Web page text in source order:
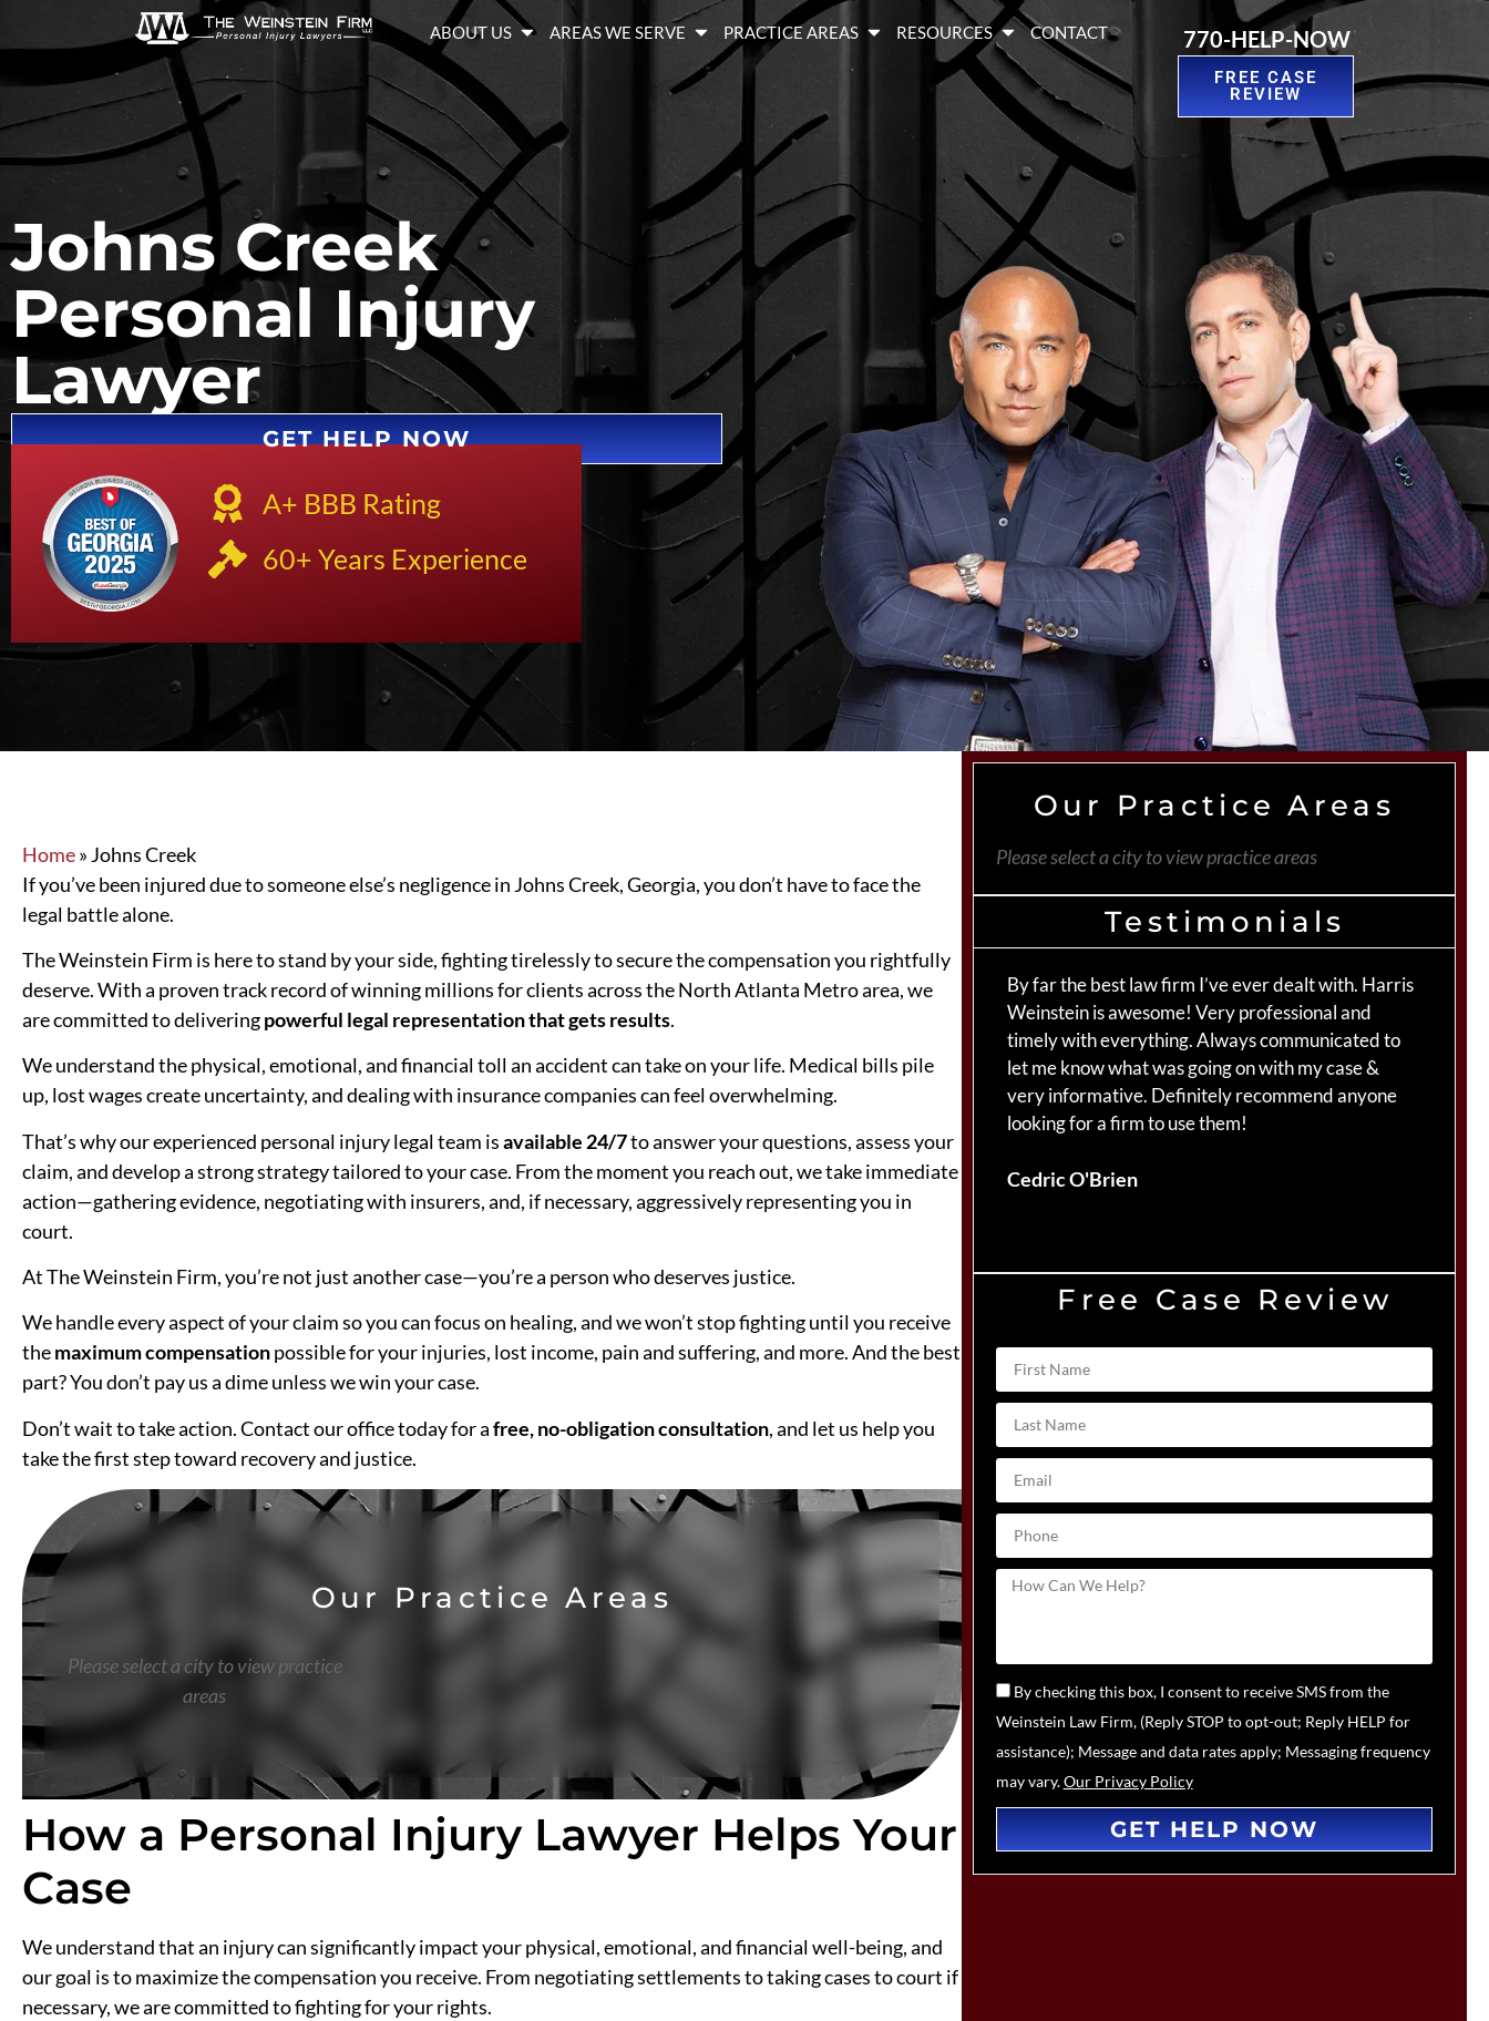
ABOUT US AREAS WE SERVE PRACTICE AREAS RESOURCES CONTACT 770-HELP-NOW
FREE CASE
REVIEW
Johns Creek
Personal Injury
Lawyer
GET HELP NOW
A+ BBB Rating
60+ Years Experience
Home» Johns Creek
If you’ve been injured due to someone else’s negligence in Johns Creek, Georgia, you don’t have to face the
legal battle alone.
The Weinstein Firm is here to stand by your side, fighting tirelessly to secure the compensation you rightfully
deserve. With a proven track record of winning millions for clients across the North Atlanta Metro area, we
are committed to deliveringpowerful legal representation that gets results.
We understand the physical, emotional, and financial toll an accident can take on your life. Medical bills pile
up, lost wages create uncertainty, and dealing with insurance companies can feel overwhelming.
That’s why our experienced personal injury legal team isavailable 24/7to answer your questions, assess your
claim, and develop a strong strategy tailored to your case. From the moment you reach out, we take immediate
action—gathering evidence, negotiating with insurers, and, if necessary, aggressively representing you in
court.
At The Weinstein Firm, you’re not just another case—you’re a person who deserves justice.
We handle every aspect of your claim so you can focus on healing, and we won’t stop fighting until you receive
themaximum compensationpossible for your injuries, lost income, pain and suffering, and more. And the best
part? You don’t pay us a dime unless we win your case.
Don’t wait to take action. Contact our office today for afree, no-obligation consultation, and let us help you
take the first step toward recovery and justice.
Our Practice Areas
Please select a city to view practice
areas
How a Personal Injury Lawyer Helps Your
Case
We understand that an injury can significantly impact your physical, emotional, and financial well-being, and
our goal is to maximize the compensation you receive. From negotiating settlements to taking cases to court if
necessary, we are committed to fighting for your rights.
Our Practice Areas
Please select a city to view practice areas
Testimonials
By far the best law firm I’ve ever dealt with. Harris
Weinstein is awesome! Very professional and
timely with everything. Always communicated to
let me know what was going on with my case &
very informative. Definitely recommend anyone
looking for a firm to use them!
Cedric O'Brien
Free Case Review
By checking this box, I consent to receive SMS from the
Weinstein Law Firm, (Reply STOP to opt-out; Reply HELP for
assistance); Message and data rates apply; Messaging frequency
may vary.Our Privacy Policy
GET HELP NOW